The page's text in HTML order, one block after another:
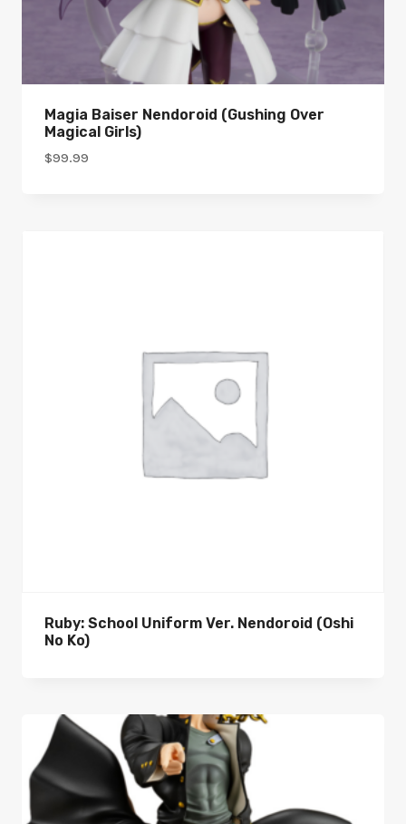
Magia Baiser Nendoroid (Gushing Over
Magical Girls)
$99.99
Ruby: School Uniform Ver. Nendoroid (Oshi
No Ko)